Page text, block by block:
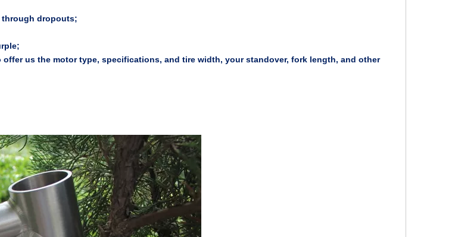
dropouts;
us the motor type, specifications, and tire width, your standover, fork length, and other